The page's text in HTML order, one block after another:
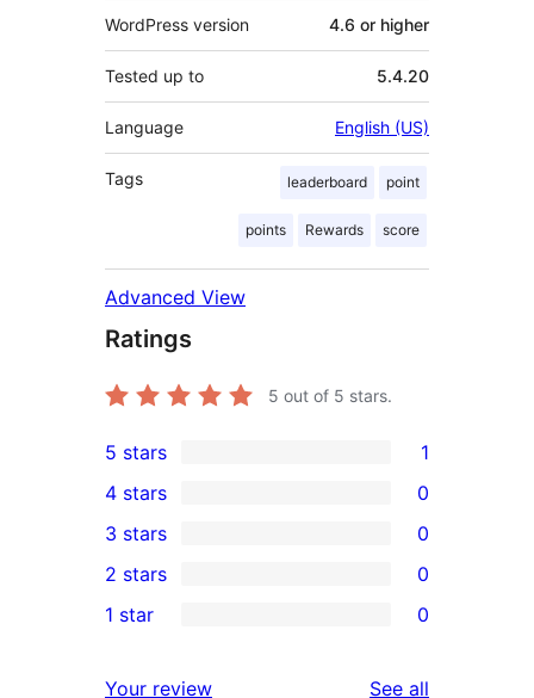
WordPress version 4.6 or higher
Tested up to 5.4.20
Language English (US)
Tags leaderboard point
points Rewards score
Advanced View
Ratings
5 out of 5 stars.
1
5-
star
review
5 stars 1
4-
star
reviews
4 stars 0
0
3-
star
3 stars 0
2-
2 stars 0
1 star 0
Your review See all